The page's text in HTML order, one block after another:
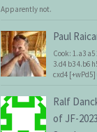
Apparently not.
Paul
Cook: 1.a3
3.d4 b3 4.b6
cxd4
Ralf
of JF-